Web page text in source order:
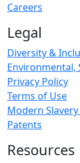
Careers
Legal
Diversity &
Environmental,
Privacy Policy
Terms of Use
Modern
Patents
Resources